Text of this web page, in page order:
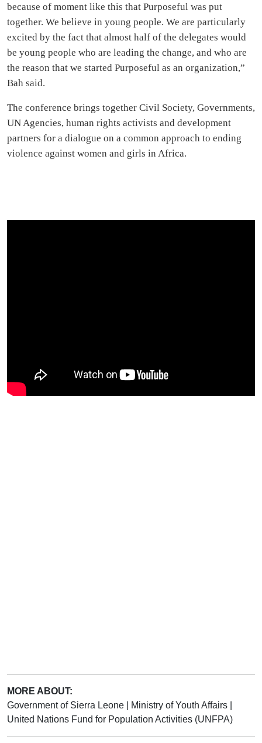
because of moment like this that Purposeful was put
together. We believe in young people. We are particularly
excited by the fact that almost half of the delegates would
be young people who are leading the change, and who are
the reason that we started Purposeful as an organization,”
Bah said.
The conference brings together Civil Society, Governments,
UN Agencies, human rights activists and development
partners for a dialogue on a common approach to ending
violence against women and girls in Africa.
MORE ABOUT:
Government of Sierra Leone
Ministry of Youth Affairs
United Nations Fund for Population Activities (UNFPA)